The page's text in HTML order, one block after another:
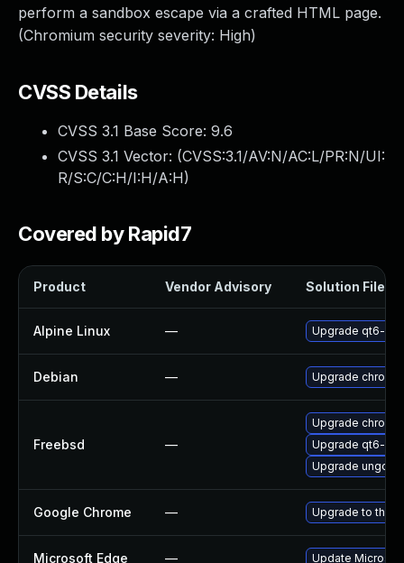
perform a sandbox escape via a crafted HTML page.
(Chromium security severity: High)
CVSS Details
CVSS 3.1 Base Score: 9.6
CVSS 3.1 Vector: (CVSS:3.1/AV:N/AC:L/PR:N/UI:
R/S:C/C:H/I:H/A:H)
Covered by Rapid7
Product Vendor Advisory Solution File
Alpine Linux — Upgrade qt6-
Debian — Upgrade
Freebsd —
Upgrade
Upgrade qt6-
Upgrade
Google Chrome — Upgrade to the
Microsoft Edge — Update